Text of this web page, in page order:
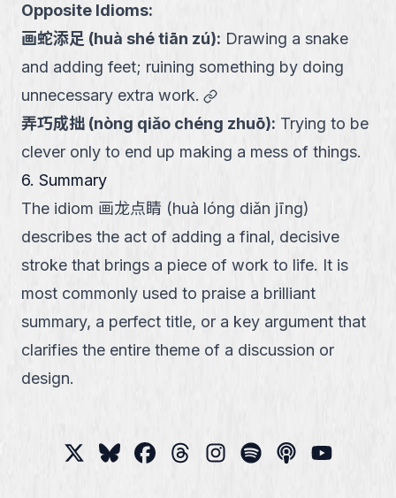
Opposite Idioms:
画蛇添足 (huà shé tiān zú): Drawing a snake
and adding feet; ruining something by doing
unnecessary extra work.
link
弄巧成拙 (nòng qiǎo chéng zhuō): Trying to be
clever only to end up making a mess of things.
6. Summary
The idiom 画龙点睛 (huà lóng diǎn jīng)
describes the act of adding a final, decisive
stroke that brings a piece of work to life. It is
most commonly used to praise a brilliant
summary, a perfect title, or a key argument that
clarifies the entire theme of a discussion or
design.